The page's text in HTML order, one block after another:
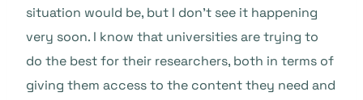
situation would be, but I don’t see it happening
very soon. I know that universities are trying to
do the best for their researchers, both in terms of
giving them access to the content they need and